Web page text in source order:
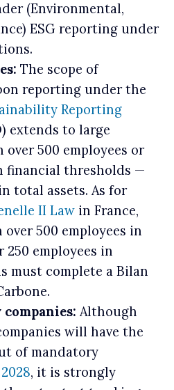
(Environmental,
ESG reporting under
The scope of
reporting under the
Reporting
extends to large
over 500 employees or
financial thresholds —
total assets. As for
II Law in France,
500 employees in
employees in
must complete a Bilan
Although
will have the
of mandatory
2028, it is strongly